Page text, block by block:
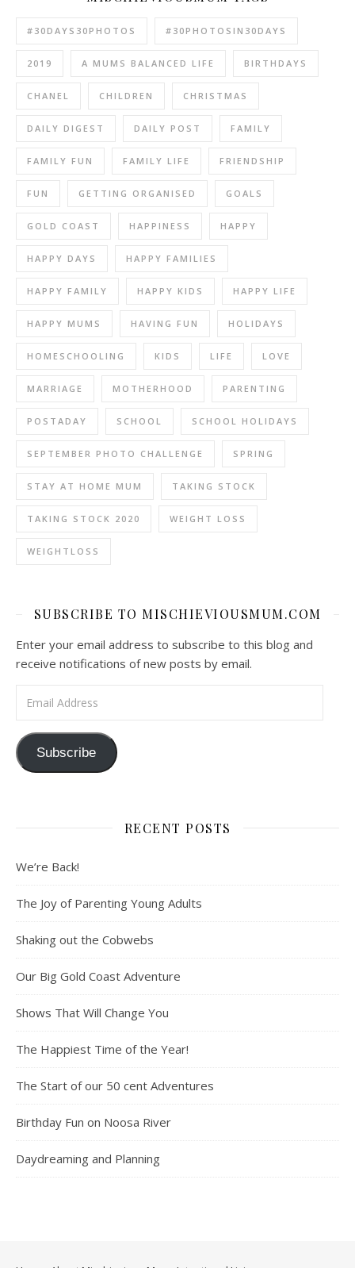
#30DAYS30PHOTOS #30PHOTOSIN30DAYS
2019 A MUMS BALANCED LIFE BIRTHDAYS
CHANEL CHILDREN CHRISTMAS
DAILY DIGEST DAILY POST FAMILY
FAMILY FUN FAMILY LIFE FRIENDSHIP
FUN GETTING ORGANISED GOALS
GOLD COAST HAPPINESS HAPPY
HAPPY DAYS HAPPY FAMILIES
HAPPY FAMILY HAPPY KIDS HAPPY LIFE
HAPPY MUMS HAVING FUN HOLIDAYS
HOMESCHOOLING KIDS LIFE LOVE
MARRIAGE MOTHERHOOD PARENTING
POSTADAY SCHOOL SCHOOL HOLIDAYS
SEPTEMBER PHOTO CHALLENGE SPRING
STAY AT HOME MUM TAKING STOCK
TAKING STOCK 2020 WEIGHT LOSS
WEIGHTLOSS
SUBSCRIBE TO MISCHIEVIOUSMUM.COM
Enter your email address to subscribe to this blog and
receive notifications of new posts by email.
Subscribe
RECENT POSTS
We’re Back!
The Joy of Parenting Young Adults
Shaking out the Cobwebs
Our Big Gold Coast Adventure
Shows That Will Change You
The Happiest Time of the Year!
The Start of our 50 cent Adventures
Birthday Fun on Noosa River
Daydreaming and Planning